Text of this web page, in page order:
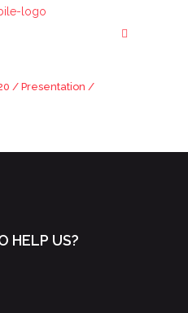
L20
/ Presentation /
HELP US?